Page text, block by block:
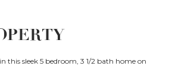
this sleek 5 bedroom, 3 1/2 bath home on